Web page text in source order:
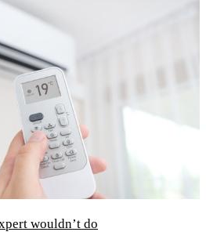
wouldn’t do